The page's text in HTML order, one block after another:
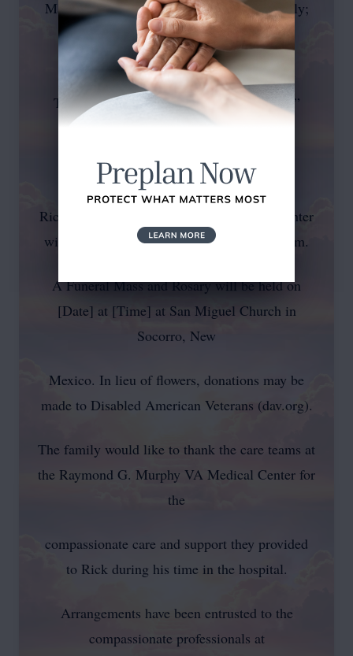
Maria Zimmerly; his father, Albert Zimmerly;
his
brothers, Albert Zimmerly Jr. and Freddy
Torres; his brother-in-law, Ricardo “Chick”
Griego, and his
grandson, Jaden McCloud.
Rick’s love for family, storytelling, and laughter
will live on in the hearts of all who knew him.
A Funeral Mass and Rosary will be held on
[Date] at [Time] at San Miguel Church in
Socorro, New
Mexico. In lieu of flowers, donations may be
made to Disabled American Veterans (dav.org).
The family would like to thank the care teams at
the Raymond G. Murphy VA Medical Center for
the
compassionate care and support they provided
to Rick during his time in the hospital.
Arrangements have been entrusted to the
compassionate professionals at